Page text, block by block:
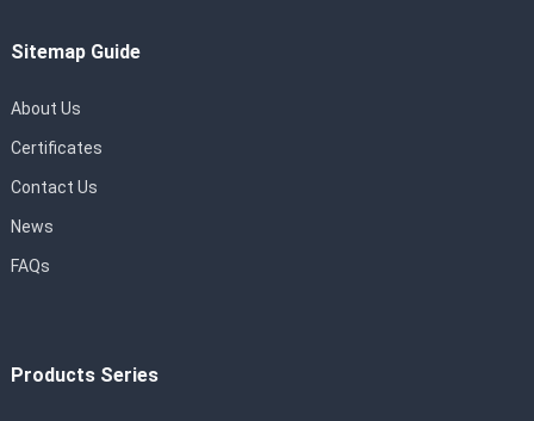
Sitemap Guide
About Us
Certificates
Contact Us
News
FAQs
Products Series